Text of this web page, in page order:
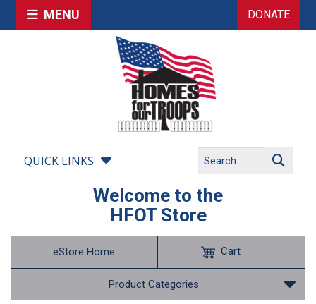
MENU DONATE
QUICK LINKS
Welcome to the
HFOT Store
eStore Home
Product Categories
Cart